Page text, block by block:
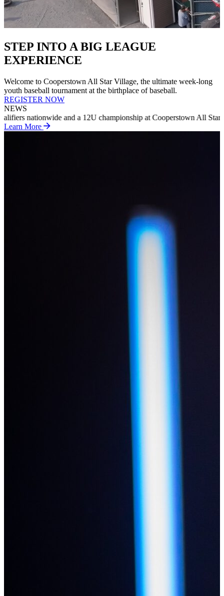
STEP INTO A BIG LEAGUE
EXPERIENCE
Welcome to Cooperstown All Star Village, the ultimate week-long
youth baseball tournament at the birthplace of baseball.
REGISTER NOW
NEWS
at Cooperstown All Star Village in summer 2027
Learn More